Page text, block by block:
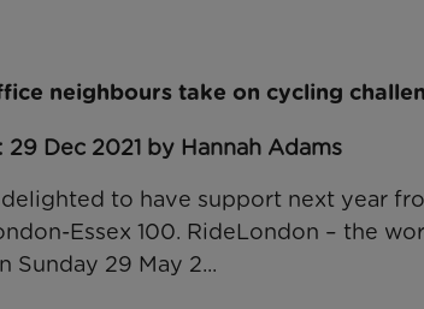
neighbours take on cycling
Dec 2021 by Hannah Adams
to have support next year
Essex 100. RideLondon – the
Sunday 29 May 2...